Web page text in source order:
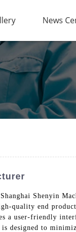
News
Shanghai Shenyin
quality end
a user-friendly
to